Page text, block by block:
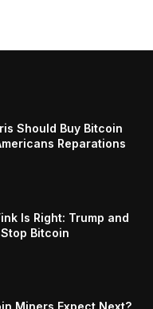
Should Buy Bitcoin
Reparations
Is Right: Trump and
Bitcoin